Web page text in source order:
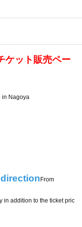
ケット販売ペー
in Nagoya
From
in addition to the ticket pric